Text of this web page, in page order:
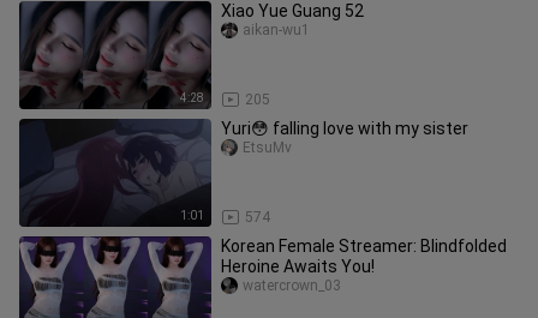
4:28
Xiao Yue Guang 52
205
aikan-wu1
1:01
Yuri😳 falling love with my sister
574
EtsuMv
Korean Female Streamer: Blindfolded
Heroine Awaits You!
watercrown_03